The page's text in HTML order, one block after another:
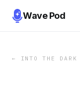
Wave Pod
← INTO THE DARK